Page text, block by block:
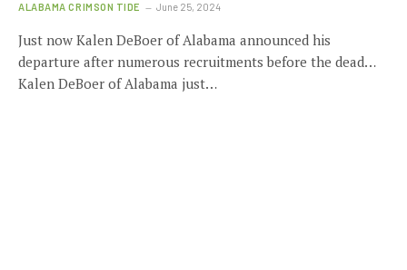
ALABAMA CRIMSON TIDE June 25, 2024
Just now Kalen DeBoer of Alabama announced his
departure after numerous recruitments before the dead…
Kalen DeBoer of Alabama just…